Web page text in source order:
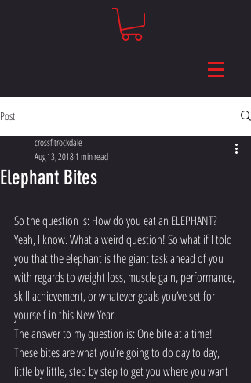
Post
Elephant Bites
crossfitrockdale
Aug 13, 20181 min read
So the question is: How do you eat an ELEPHANT?
Yeah, I know. What a weird question! So what if I told
you that the elephant is the giant task ahead of you
with regards to weight loss, muscle gain, performance,
skill achievement, or whatever goals you’ve set for
yourself in this New Year.
The answer to my question is: One bite at a time!
These bites are what you’re going to do day to day,
little by little, step by step to get you where you want